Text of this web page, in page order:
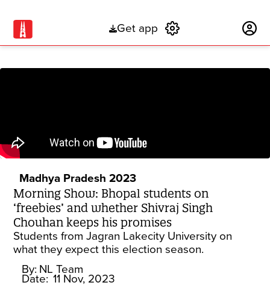
Get app
Madhya Pradesh 2023
Morning Show: Bhopal students on
‘freebies’ and whether Shivraj Singh
Chouhan keeps his promises
Students from Jagran Lakecity University on
what they expect this election season.
By: NL Team
Date: 11 Nov, 2023